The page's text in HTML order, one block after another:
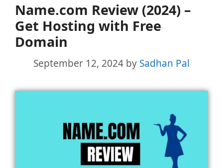
Name.com Review (2024) –
Get Hosting with Free
Domain
September 12, 2024 by Sadhan Pal